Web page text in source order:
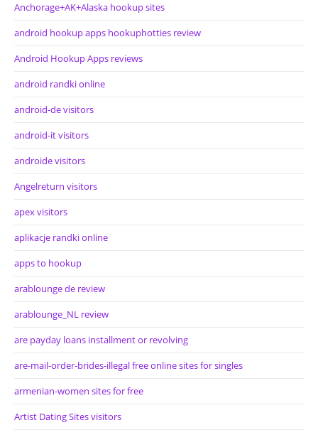
Anchorage+AK+Alaska hookup sites
android hookup apps hookuphotties review
Android Hookup Apps reviews
android randki online
android-de visitors
android-it visitors
androide visitors
Angelreturn visitors
apex visitors
aplikacje randki online
apps to hookup
arablounge de review
arablounge_NL review
are payday loans installment or revolving
are-mail-order-brides-illegal free online sites for singles
armenian-women sites for free
Artist Dating Sites visitors